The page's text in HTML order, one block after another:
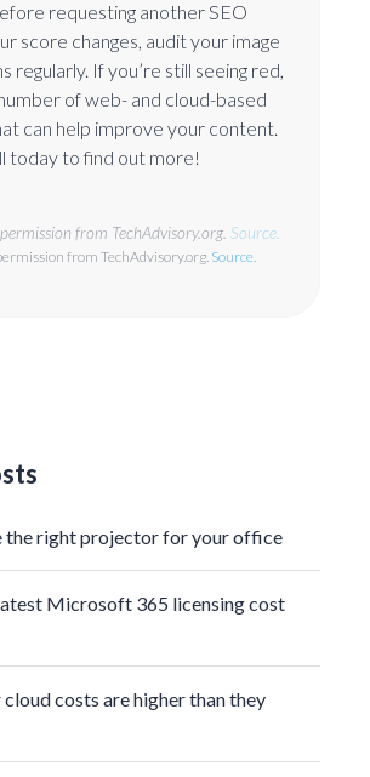
requesting another SEO
score changes, audit your image
regularly. If you’re still seeing red,
of web- and cloud-based
can help improve your content.
today to find out more!
from TechAdvisory.org. Source.
from TechAdvisory.org. Source.
the right projector for your office
Microsoft 365 licensing cost
cloud costs are higher than they